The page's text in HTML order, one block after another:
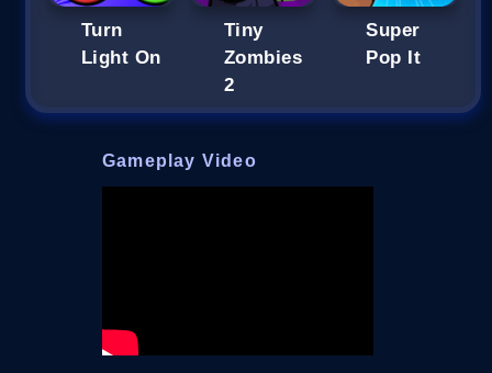
Turn
Light On
Tiny
Zombies
2
Super
Pop It
Gameplay Video